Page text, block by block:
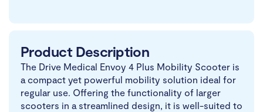
Product Description
The Drive Medical Envoy 4 Plus Mobility Scooter is
a compact yet powerful mobility solution ideal for
regular use. Offering the functionality of larger
scooters in a streamlined design, it is well-suited to